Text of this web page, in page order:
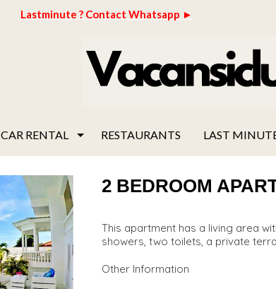
Lastminute ? Contact Whatsapp ►
CAR RENTAL RESTAURANTS LAST
2 BEDROOM
This apartment has a living area
showers, two toilets, a private
Other Information